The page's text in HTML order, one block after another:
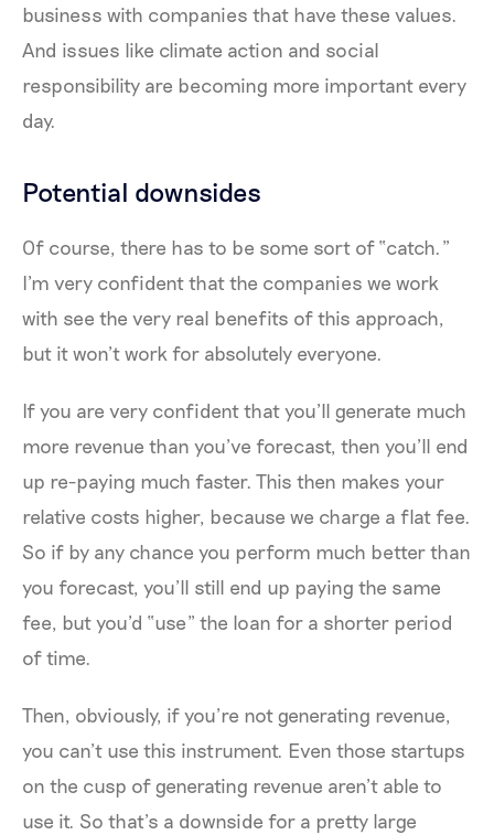
business with companies that have these values.
And issues like climate action and social
responsibility are becoming more important every
day.
Potential downsides
Of course, there has to be some sort of “catch.”
I’m very confident that the companies we work
with see the very real benefits of this approach,
but it won’t work for absolutely everyone.
If you are very confident that you’ll generate much
more revenue than you’ve forecast, then you’ll end
up re-paying much faster. This then makes your
relative costs higher, because we charge a flat fee.
So if by any chance you perform much better than
you forecast, you’ll still end up paying the same
fee, but you’d “use” the loan for a shorter period
of time.
Then, obviously, if you’re not generating revenue,
you can’t use this instrument. Even those startups
on the cusp of generating revenue aren’t able to
use it. So that’s a downside for a pretty large